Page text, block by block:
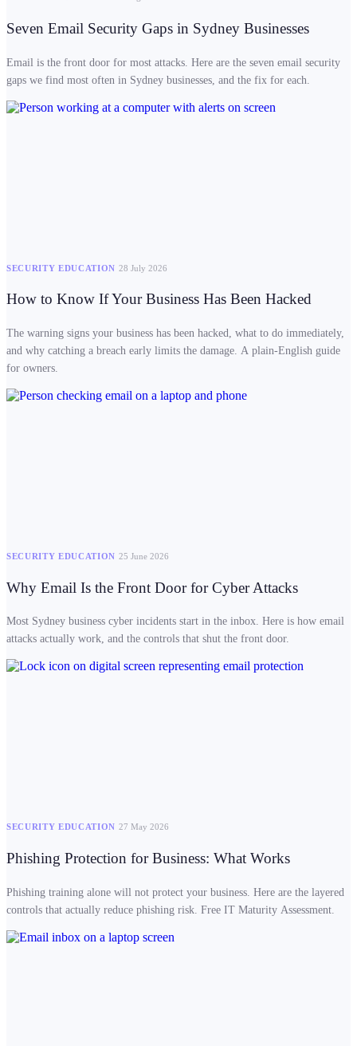
Seven Email Security Gaps in Sydney Businesses
Email is the front door for most attacks. Here are the seven email security
gaps we find most often in Sydney businesses, and the fix for each.
SECURITY EDUCATION 28 July 2026
How to Know If Your Business Has Been Hacked
The warning signs your business has been hacked, what to do immediately,
and why catching a breach early limits the damage. A plain-English guide
for owners.
SECURITY EDUCATION 25 June 2026
Why Email Is the Front Door for Cyber Attacks
Most Sydney business cyber incidents start in the inbox. Here is how email
attacks actually work, and the controls that shut the front door.
SECURITY EDUCATION 27 May 2026
Phishing Protection for Business: What Works
Phishing training alone will not protect your business. Here are the layered
controls that actually reduce phishing risk. Free IT Maturity Assessment.